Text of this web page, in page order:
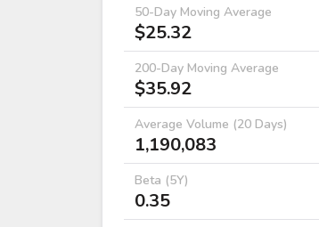
50-Day Moving Average
$25.32
200-Day Moving Average
$35.92
Average Volume (20 Days)
1,190,083
Beta (5Y)
0.35